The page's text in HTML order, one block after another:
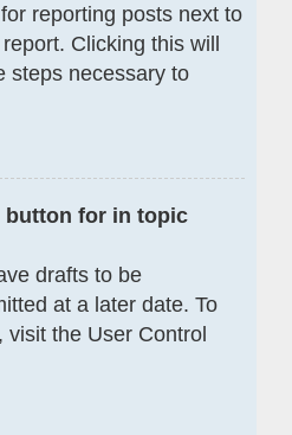
reporting posts next to
Clicking this will
steps necessary to
button for in topic
drafts to be
at a later date. To
visit the User Control